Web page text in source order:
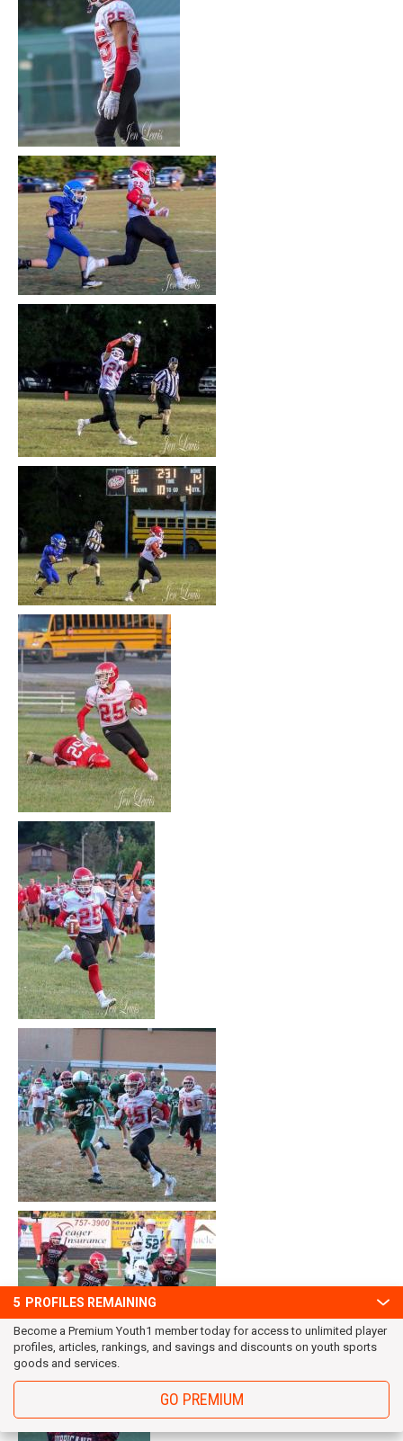
5 PROFILES REMAINING
Become a Premium Youth1 member today for access to unlimited player
profiles, articles, rankings, and savings and discounts on youth sports
goods and services.
GO PREMIUM